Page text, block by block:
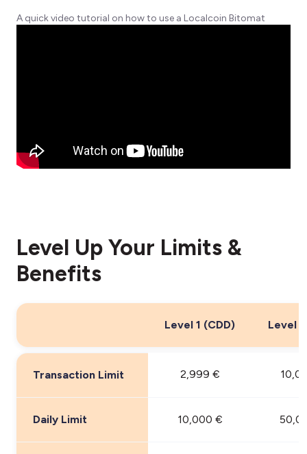
A quick video tutorial on how to use a Localcoin Bitomat
Level Up Your Limits &
Benefits
Level 1 (CDD) Level 2
Transaction Limit 2,999 €
Daily Limit 10,000 €